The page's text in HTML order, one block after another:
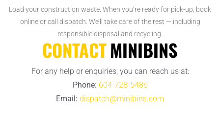
Load your construction waste. When you’re ready for pick-up, book
online or call dispatch. We’ll take care of the rest — including
responsible disposal and recycling.
CONTACTMINIBINS
For any help or enquiries, you can reach us at:
Phone: 604-728-5486
Email: dispatch@minibins.com